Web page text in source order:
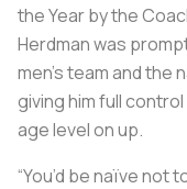
the Year by the
Herdman was
men’s team and the
giving him full
age level on up.
“You’d be naïve not